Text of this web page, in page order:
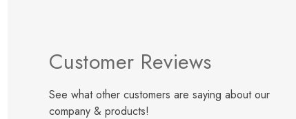
Customer Reviews
See what other customers are saying about our
company & products!